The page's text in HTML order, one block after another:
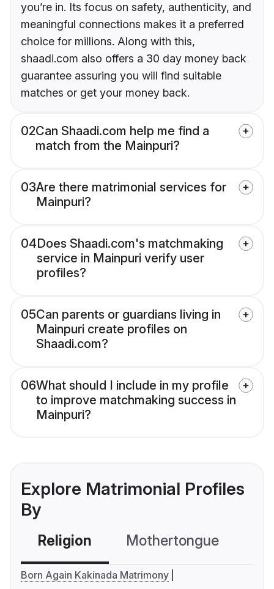
you’re in. Its focus on safety, authenticity, and
meaningful connections makes it a preferred
choice for millions. Along with this,
shaadi.com also offers a 30 day money back
guarantee assuring you will find suitable
matches or get your money back.
02Can Shaadi.com help me find a
match from the Mainpuri?
03Are there matrimonial services for
Mainpuri?
04Does Shaadi.com's matchmaking
service in Mainpuri verify user
profiles?
05Can parents or guardians living in
Mainpuri create profiles on
Shaadi.com?
06What should I include in my profile
to improve matchmaking success in
Mainpuri?
Explore Matrimonial Profiles
By
Religion Mothertongue
Born Again Kakinada Matrimony